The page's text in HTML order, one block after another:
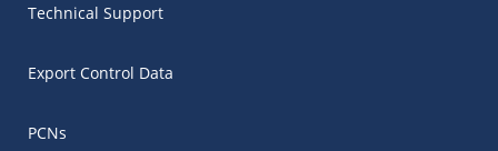
Technical Support
Export Control Data
PCNs